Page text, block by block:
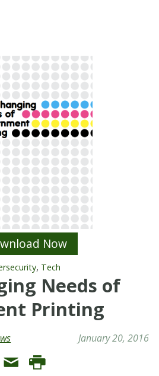
Now
, Tech
Needs of
Printing
January 20, 2016